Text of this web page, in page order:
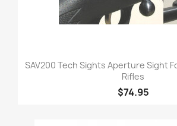
SAV200 Tech Sights Aperture Sight
Rifles
$74.95